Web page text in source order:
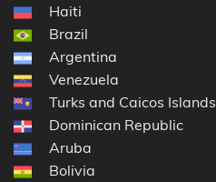
Haiti
Brazil
Argentina
Venezuela
Turks and Caicos Islands
Dominican Republic
Aruba
Bolivia